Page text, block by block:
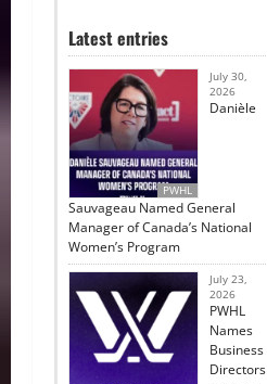
Latest entries
PWHL
July 30,
2026
Danièle
Sauvageau Named General
Manager of Canada’s National
Women’s Program
July 23,
2026
PWHL
Names
Business
Directors